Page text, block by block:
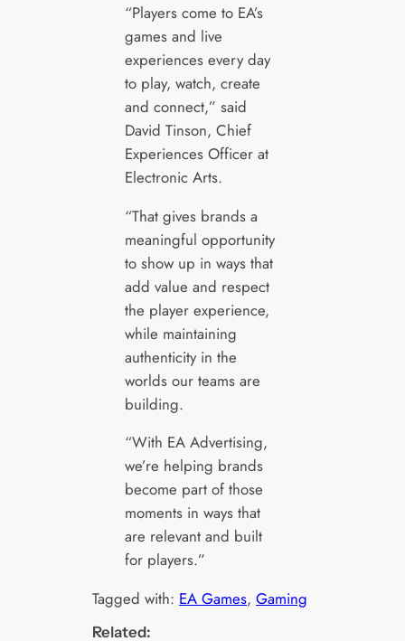
“Players come to EA’s
games and live
experiences every day
to play, watch, create
and connect,” said
David Tinson, Chief
Experiences Officer at
Electronic Arts.
“That gives brands a
meaningful opportunity
to show up in ways that
add value and respect
the player experience,
while maintaining
authenticity in the
worlds our teams are
building.
“With EA Advertising,
we’re helping brands
become part of those
moments in ways that
are relevant and built
for players.”
Tagged with: EA Games, Gaming
Related: